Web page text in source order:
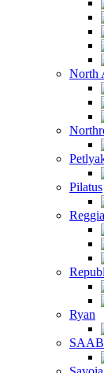
North
Pilatus
Ryan
SAAB